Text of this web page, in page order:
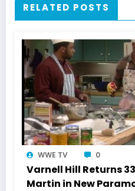
RELATED POSTS
WWE TV 0
Varnell Hill Returns
Martin in New